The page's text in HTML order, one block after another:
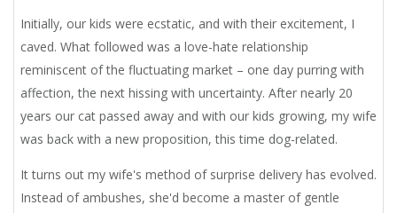
Initially, our kids were ecstatic, and with their excitement, I
caved. What followed was a love-hate relationship
reminiscent of the fluctuating market – one day purring with
affection, the next hissing with uncertainty. After nearly 20
years our cat passed away and with our kids growing, my wife
was back with a new proposition, this time dog-related.
It turns out my wife's method of surprise delivery has evolved.
Instead of ambushes, she'd become a master of gentle